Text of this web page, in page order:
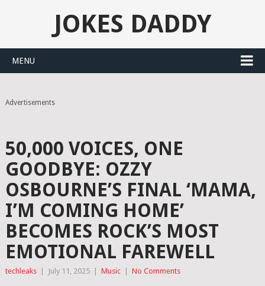
JOKES DADDY
MENU
Advertisements
50,000 VOICES, ONE
GOODBYE: OZZY
OSBOURNE’S FINAL ‘MAMA,
I’M COMING HOME’
BECOMES ROCK’S MOST
EMOTIONAL FAREWELL
techleaks July 11, 2025 Music No Comments